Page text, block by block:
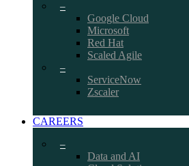
–
Google Cloud
Microsoft
Red Hat
Scaled Agile
–
ServiceNow
Zscaler
CAREERS
–
Data and AI